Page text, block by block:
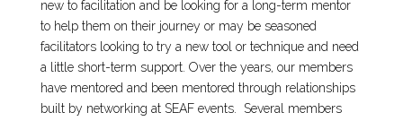
new to facilitation and be looking for a long-term mentor
to help them on their journey or may be seasoned
facilitators looking to try a new tool or technique and need
a little short-term support. Over the years, our members
have mentored and been mentored through relationships
built by networking at SEAF events. Several members